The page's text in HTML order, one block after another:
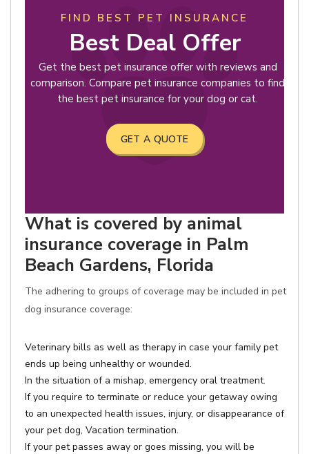
FIND BEST PET INSURANCE
Best Deal Offer
Get the best pet insurance offer with reviews and
comparison. Compare pet insurance companies to find
the best pet insurance for your dog or cat.
GET A QUOTE
What is covered by animal
insurance coverage in Palm
Beach Gardens, Florida
The adhering to groups of coverage may be included in pet
dog insurance coverage:
Veterinary bills as well as therapy in case your family pet
ends up being unhealthy or wounded.
In the situation of a mishap, emergency oral treatment.
If you require to terminate or reduce your getaway owing
to an unexpected health issues, injury, or disappearance of
your pet dog, Vacation termination.
If your pet passes away or goes missing, you will be